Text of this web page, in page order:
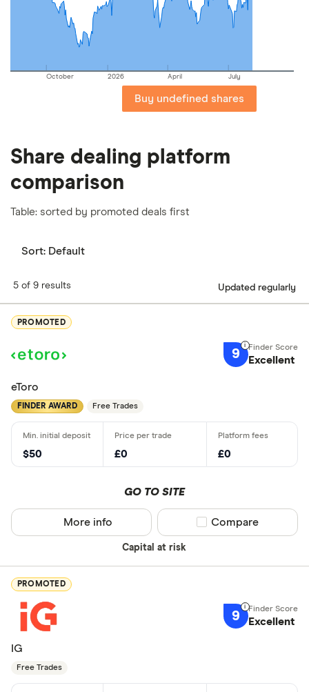
full methodology
October 2026 April July
Buy undefined shares
Share dealing platform
comparison
Table: sorted by promoted deals first
Sort: Default
5 of 9 results Updated regularly
PROMOTED
9 Excellent
eToro
FINDER AWARD Free Trades
$50 £0 £0
GO TO SITE
Capital at risk
More info Compare product
Compare
PROMOTED
9 Excellent
IG
Free Trades